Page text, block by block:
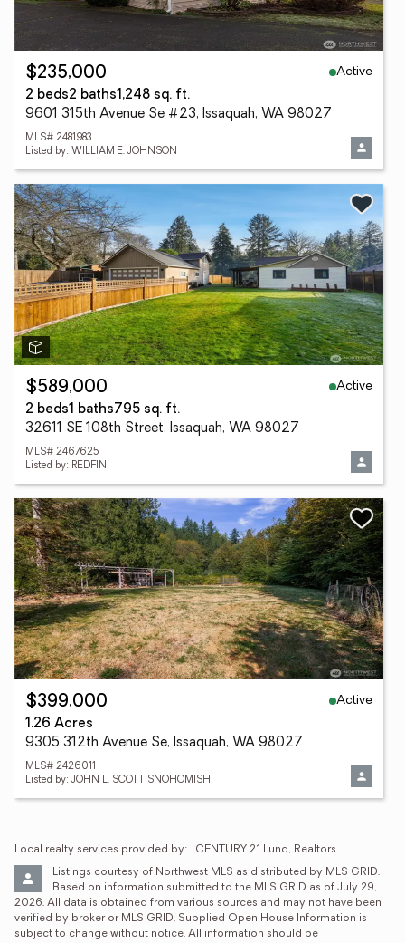
$235,000
Active
2 beds2 baths1,248 sq. ft.
9601 315th Avenue Se #23, Issaquah, WA 98027
MLS# 2481983
Listed by: WILLIAM E. JOHNSON
$589,000
Active
2 beds1 baths795 sq. ft.
32611 SE 108th Street, Issaquah, WA 98027
MLS# 2467625
Listed by: REDFIN
$399,000
Active
1.26 Acres
9305 312th Avenue Se, Issaquah, WA 98027
MLS# 2426011
Listed by: JOHN L. SCOTT SNOHOMISH
Local realty services provided by: CENTURY 21 Lund, Realtors
Listings courtesy of Northwest MLS as distributed by MLS GRID.
Based on information submitted to the MLS GRID as of July 29,
2026. All data is obtained from various sources and may not have been
verified by broker or MLS GRID. Supplied Open House Information is
subject to change without notice. All information should be